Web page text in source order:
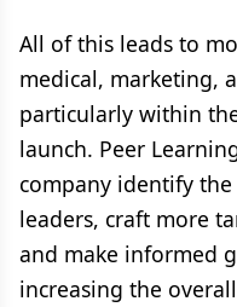
All of this leads to
medical, marketing,
particularly within
launch. Peer
company identify
leaders, craft more
and make informed
increasing the